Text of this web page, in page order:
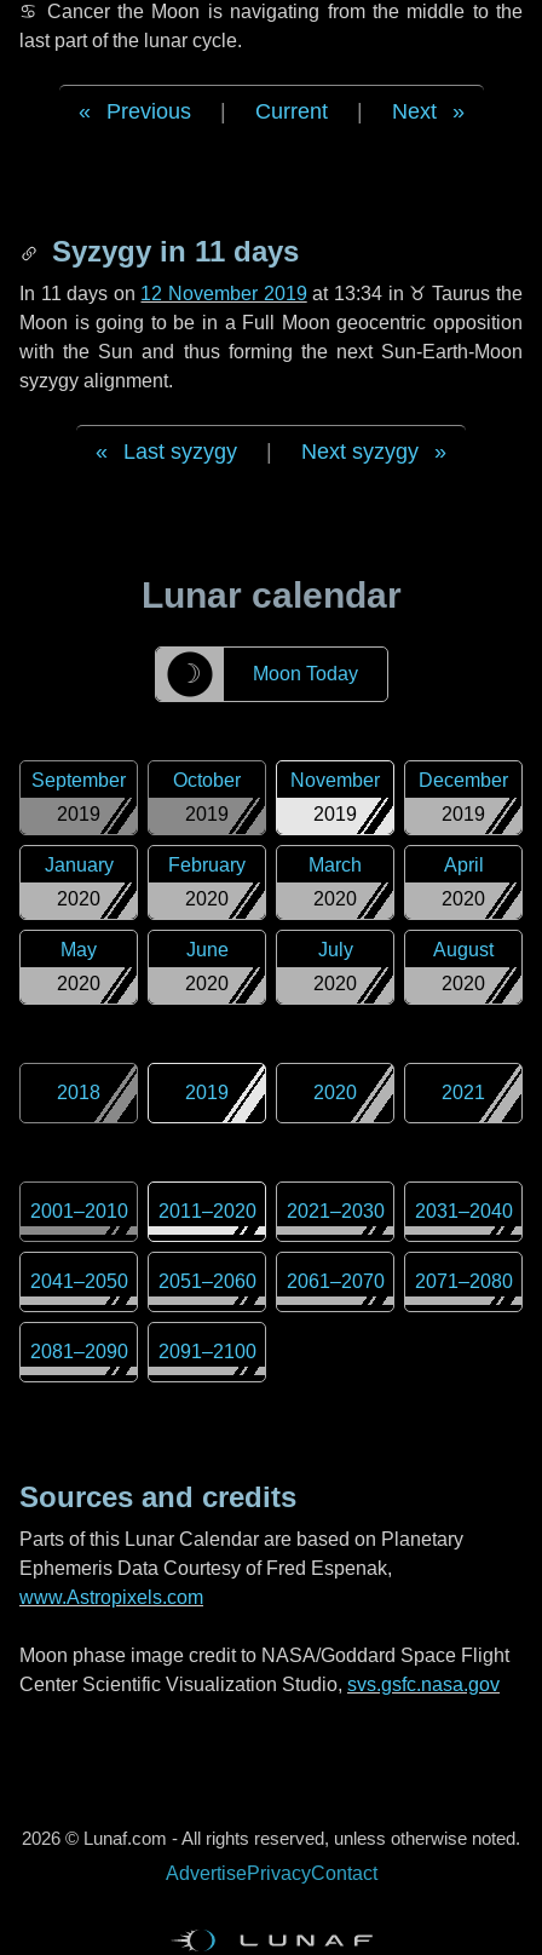
♋ Cancerthe Moon is navigating from the middle to the
last part of the lunar cycle.
Previous Current Next
Syzygy in 11 days
In 11 days on 12 November 2019at 13:34 in ♉ Taurus the
Moon is going to be in a Full Moon geocentric opposition
with the Sun and thus forming the next Sun-Earth-Moon
syzygy alignment.
Last syzygy Next syzygy
Lunar calendar
☽ Moon Today
2019
September
2019
October
2019
November
2019
December
2020
January
2020
February
2020
March
2020
April
2020
May
2020
June
2020
July
2020
August
2018 2019 2020 2021
2001–2010 2011–2020 2021–2030 2031–2040
2041–2050 2051–2060 2061–2070 2071–2080
2081–2090 2091–2100
Sources and credits
Parts of this Lunar Calendar are based on Planetary
Ephemeris Data Courtesy of Fred Espenak,
www.Astropixels.com
Moon phase image credit to NASA/Goddard Space Flight
Center Scientific Visualization Studio, svs.gsfc.nasa.gov
2026 © Lunaf.com - All rights reserved, unless otherwise noted.
AdvertisePrivacyContact